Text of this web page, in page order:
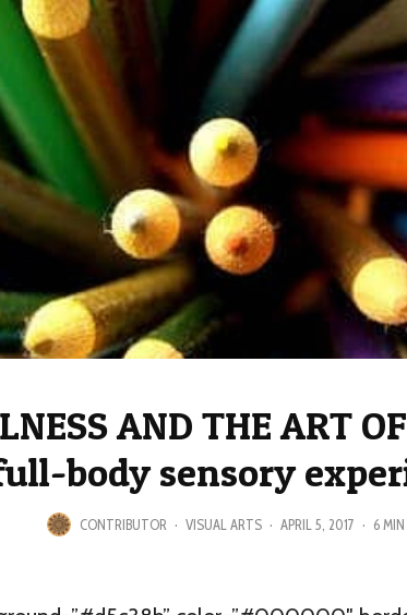
AND THE ART
body sensory
CONTRIBUTOR · VISUAL ARTS · APRIL 5, 2017 · 6